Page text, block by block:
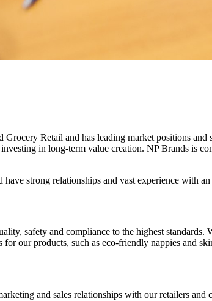
Grocery Retail and has leading market positions
in long-term value creation. NP Brands is
strong relationships and vast experience with
safety and compliance to the highest standards.
our products, such as eco-friendly nappies and
and sales relationships with our retailers